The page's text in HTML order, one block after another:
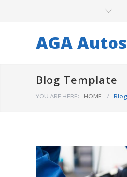
AGA
Blog Template
YOU ARE HERE: HOME /